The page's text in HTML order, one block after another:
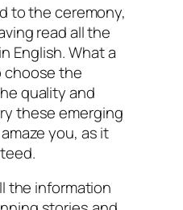
to the ceremony,
read all the
English. What a
choose the
quality and
these emerging
you, as it
the information